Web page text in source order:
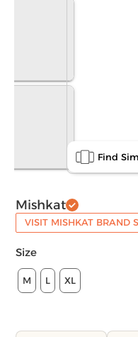
Find
Mishkat
VISIT MISHKAT BRAND
Size
M L XL